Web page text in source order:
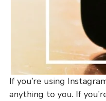
If you’re using
anything to you. If